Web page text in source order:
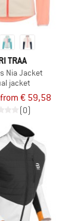
TRAA
Nia Jacket
jacket
from € 59,58
(0)